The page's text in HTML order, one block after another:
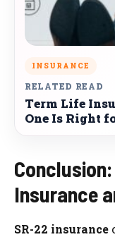
INSURANCE
RELATED READ
Term Life
One Is Right
Insurance
SR-22 insurance